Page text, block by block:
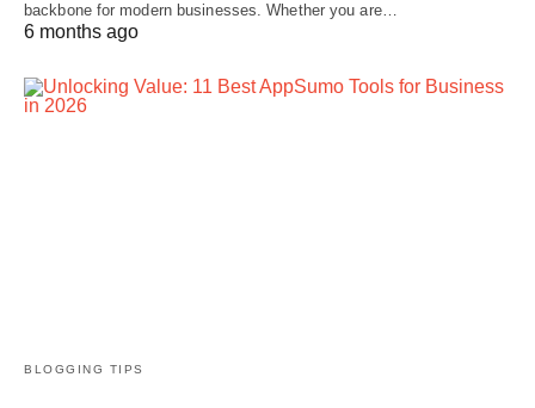
backbone for modern businesses. Whether you are…
6 months ago
BLOGGING TIPS